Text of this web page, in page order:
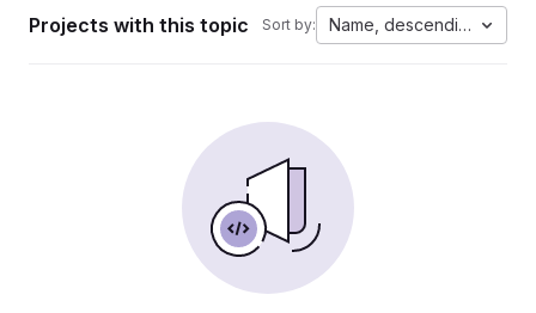
Projects with this topic Sort by: Name, descending